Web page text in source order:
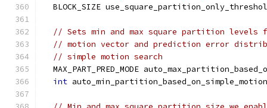
BLOCK_SIZE
// Sets min and max square partition levels
// motion vector and prediction error
// simple motion search
MAX_PART_PRED_MODE
int auto_min_partition_based_on_simple_motion